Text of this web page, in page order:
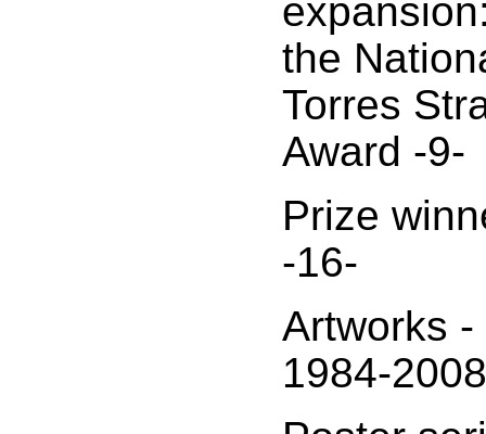
the
Torres
Award -9-
Prize
-16-
Artworks
1984-